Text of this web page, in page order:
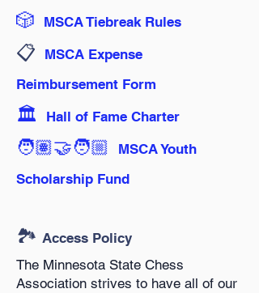
🎲 MSCA Tiebreak Rules
📋️
MSCA Expense
Reimbursement Form
🏛️ Hall of Fame Charter
🧑🏽‍🤝‍🧑🏼
MSCA Youth
Scholarship Fund
🏞️ Access Policy
The Minnesota State Chess
Association strives to have all of our